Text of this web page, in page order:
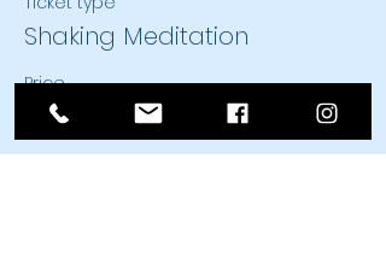
Shaking Meditation
Price
$25.00